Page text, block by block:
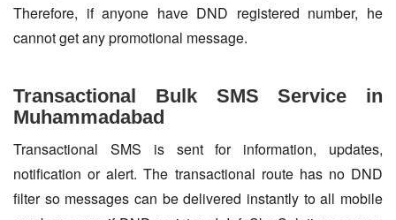
Therefore, if anyone have DND registered number, he
cannot get any promotional message.
Transactional Bulk SMS Service in
Muhammadabad
Transactional SMS is sent for information, updates,
notification or alert. The transactional route has no DND
filter so messages can be delivered instantly to all mobile